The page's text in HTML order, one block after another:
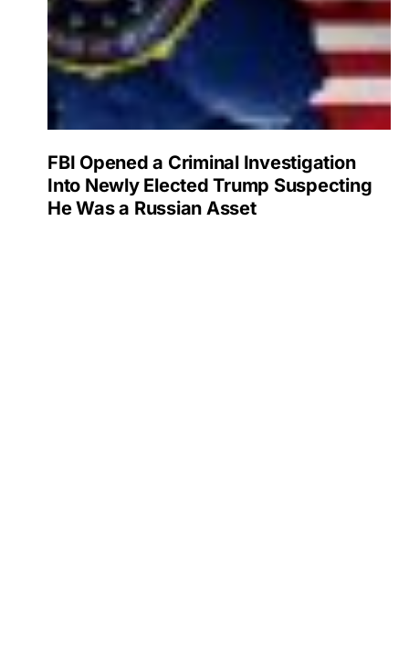
FBI Opened a Criminal Investigation
Into Newly Elected Trump Suspecting
He Was a Russian Asset